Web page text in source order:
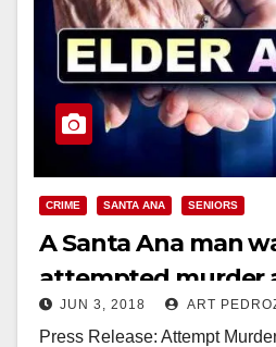
CRIME SANTA ANA SENIORS
A Santa Ana man
attempted murder
elder abuse
JUN 3, 2018 ART
Press Release: Attempt